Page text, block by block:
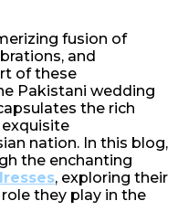
fusion of
and
of these
Pakistani wedding
the rich
exquisite
nation. In this blog,
the enchanting
, exploring their
they play in the